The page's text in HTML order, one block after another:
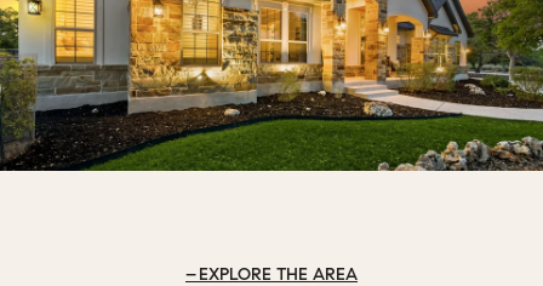
EXPLORE THE AREA